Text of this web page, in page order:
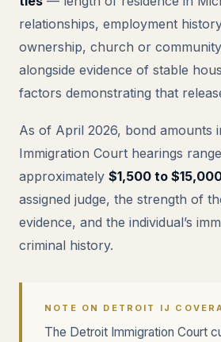
relationships, employment
ownership, church or
alongside evidence of stable
factors demonstrating that
As of April 2026, bond amounts
Immigration Court hearings
approximately $1,500 to
assigned judge, the strength of
evidence, and the individual’s
criminal history.
NOTE ON DETROIT IJ
The Detroit Immigration Court